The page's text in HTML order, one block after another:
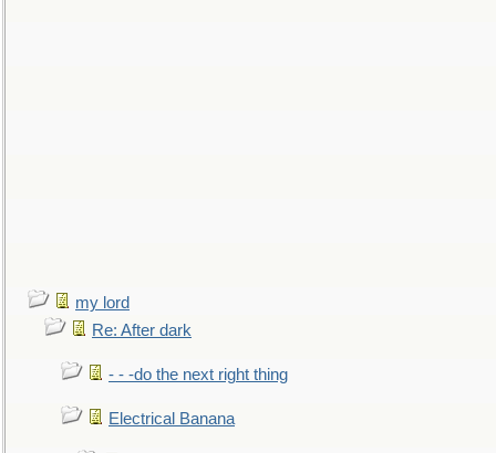
my lord
Re: After dark
- - -do the next right thing
Electrical Banana